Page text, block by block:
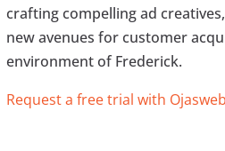
crafting compelling ad
new avenues for customer
environment of Frederick.
Request a free trial with